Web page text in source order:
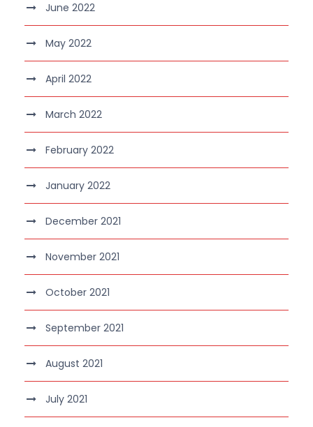
June 2022
May 2022
April 2022
March 2022
February 2022
January 2022
December 2021
November 2021
October 2021
September 2021
August 2021
July 2021